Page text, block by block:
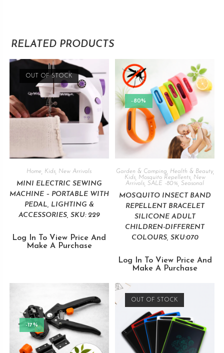
RELATED PRODUCTS
OUT OF STOCK
Home Kids New Arrivals
MINI ELECTRIC SEWING
MACHINE – PORTABLE WITH
PEDAL, LIGHTING &
ACCESSORIES, SKU: 229
Log In To View Price And
Make A Purchase
-80%
Garden & Camping Health & Beauty,
Kids, Mosquito Repellents, New
Arrivals ,SALE -80% ,Seasonal
MOSQUITO INSECT BAND
REPELLENT BRACELET
SILICONE ADULT
CHILDREN-DIFFERENT
COLOURS, SKU:070
Log In To View Price And
Make A Purchase
-17%
OUT OF STOCK